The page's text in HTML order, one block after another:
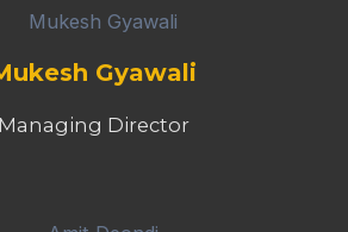
Gyawali
Managing Director